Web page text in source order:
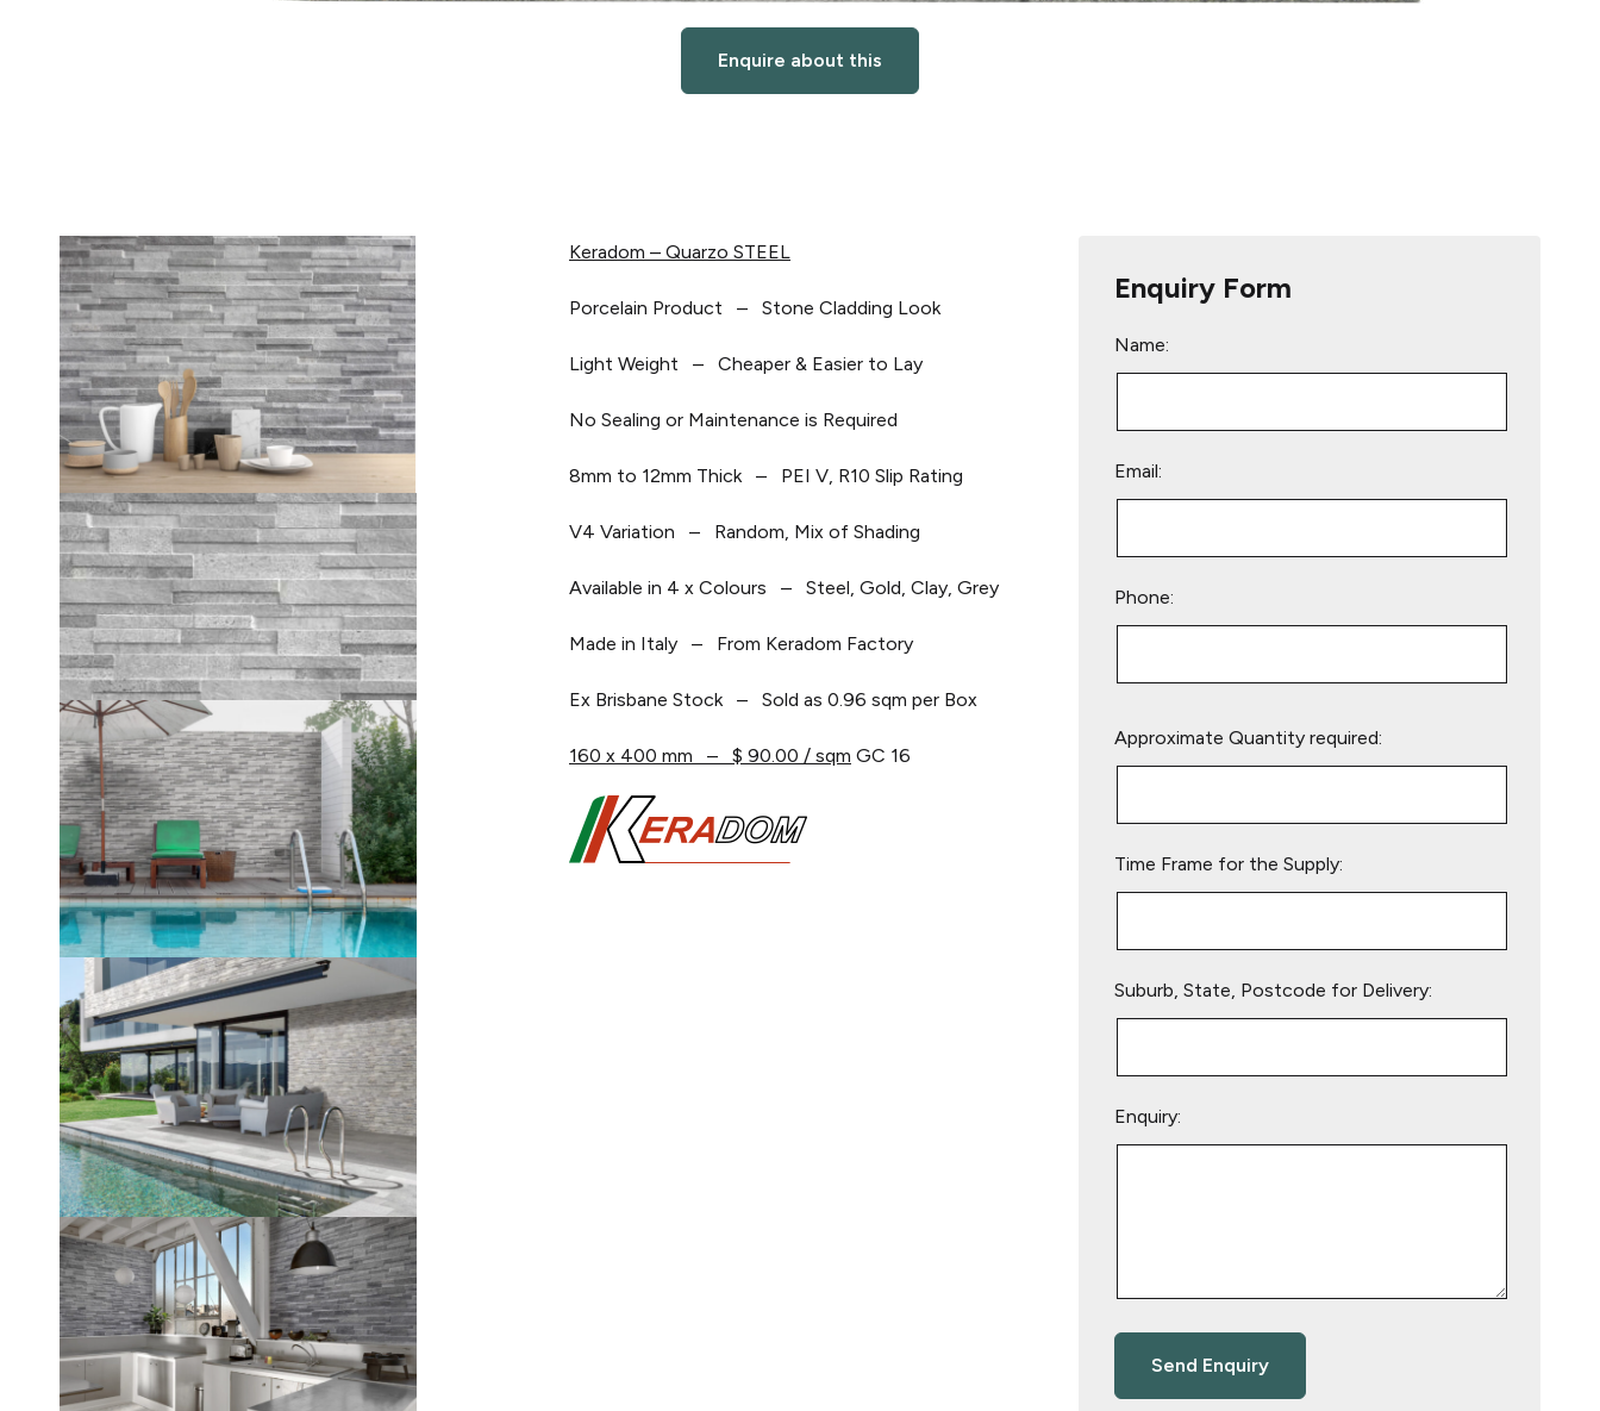
Enquire about this
Keradom – Quarzo STEEL
Porcelain Product – Stone Cladding Look
Light Weight – Cheaper & Easier to Lay
No Sealing or Maintenance is Required
8mm to 12mm Thick – PEI V, R10 Slip Rating
V4 Variation – Random, Mix of Shading
Available in 4 x Colours – Steel, Gold, Clay, Grey
Made in Italy – From Keradom Factory
Ex Brisbane Stock – Sold as 0.96 sqm per Box
160 x 400 mm – $ 90.00 / sqm GC 16
Enquiry Form
Name:
Email:
Phone:
leave
Approximate Quantity required:
Time Frame for the Supply:
Suburb, State, Postcode for Delivery:
Enquiry: